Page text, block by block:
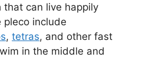
that can live happily
pleco include
, tetras, and other fast
in the middle and